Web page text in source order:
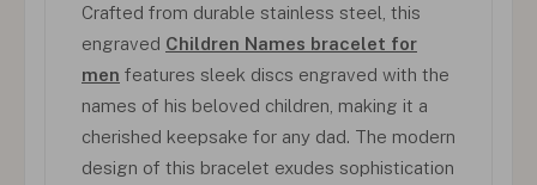
Crafted from durable stainless steel, this
engraved Children Names bracelet for
men features sleek discs engraved with the
names of his beloved children, making it a
cherished keepsake for any dad. The modern
design of this bracelet exudes sophistication